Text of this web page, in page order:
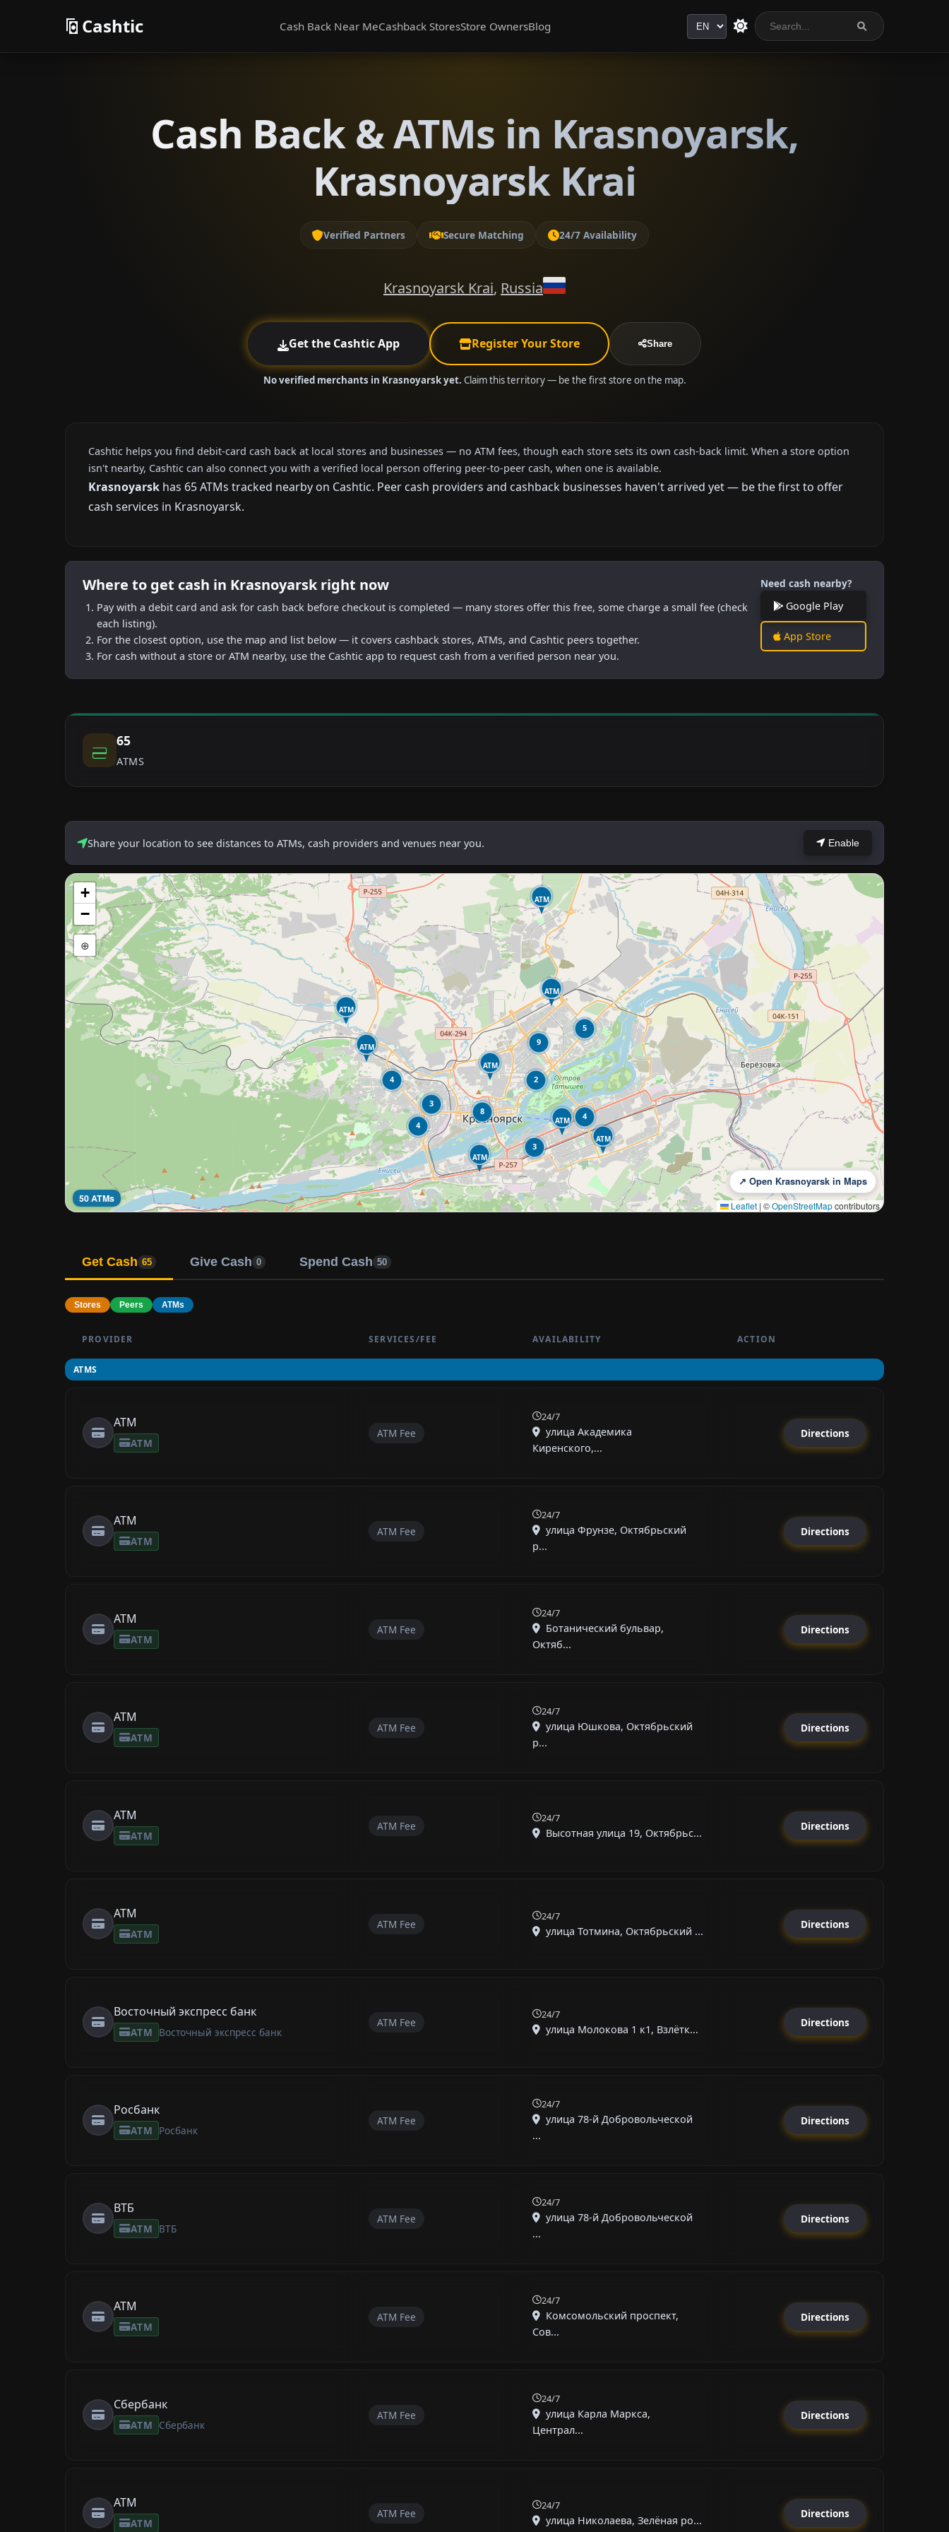
Cashtic Cash Back Near MeCashback StoresStore OwnersBlog Language
Cash Back & ATMs in Krasnoyarsk,
Krasnoyarsk Krai
Verified Partners Secure Matching 24/7 Availability
Krasnoyarsk Krai, Russia
Get the Cashtic App Register Your Store Share
No verified merchants in Krasnoyarsk yet. Claim this territory — be the first store on the map.
Cashtic helps you find debit-card cash back at local stores and businesses — no ATM fees, though each store sets its own cash-back limit. When a store option
isn't nearby, Cashtic can also connect you with a verified local person offering peer-to-peer cash, when one is available.
Krasnoyarsk has 65 ATMs tracked nearby on Cashtic. Peer cash providers and cashback businesses haven't arrived yet — be the first to offer
cash services in Krasnoyarsk.
Where to get cash in Krasnoyarsk right now
Pay with a debit card and ask for cash back before checkout is completed — many stores offer this free, some charge a small fee (check
each listing).
For the closest option, use the map and list below — it covers cashback stores, ATMs, and Cashtic peers together.
For cash without a store or ATM nearby, use the Cashtic app to request cash from a verified person near you.
Need cash nearby?
Google Play
App Store
65
ATMS
Share your location to see distances to ATMs, cash providers and venues near you. Enable
ATM
ATM
ATM
ATM
ATM
ATM
ATM
4
2
5
9
3
3
8
4
4
ATM
+
−
⊕
50 ATMs
↗ Open Krasnoyarsk in Maps
Leaflet | ©OpenStreetMapcontributors
Get Cash 65 Give Cash 0 Spend Cash 50
Stores Peers ATMs
PROVIDER SERVICES/FEE AVAILABILITY ACTION
ATMS
ATM
ATM
ATM Fee
24/7
улица Академика
Киренского,...
Directions
ATM
ATM
ATM Fee
24/7
улица Фрунзе, Октябрьский
р...
Directions
ATM
ATM
ATM Fee
24/7
Ботанический бульвар,
Октяб...
Directions
ATM
ATM
ATM Fee
24/7
улица Юшкова, Октябрьский
р...
Directions
ATM
ATM
ATM Fee
24/7
Высотная улица 19, Октябрьс...
Directions
ATM
ATM
ATM Fee
24/7
улица Тотмина, Октябрьский ...
Directions
Восточный экспресс банк
ATM Восточный экспресс банк
ATM Fee
24/7
улица Молокова 1 к1, Взлётк...
Directions
Росбанк
ATM Росбанк
ATM Fee
24/7
улица 78-й Добровольческой
...
Directions
ВТБ
ATM ВТБ
ATM Fee
24/7
улица 78-й Добровольческой
...
Directions
ATM
ATM
ATM Fee
24/7
Комсомольский проспект,
Сов...
Directions
Сбербанк
ATM Сбербанк
ATM Fee
24/7
улица Карла Маркса,
Централ...
Directions
ATM
ATM
ATM Fee
24/7
улица Николаева, Зелёная ро...
Directions